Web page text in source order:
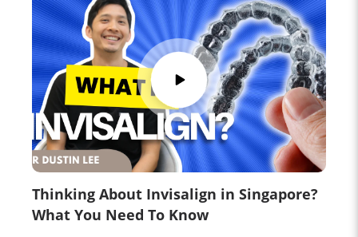
Thinking About Invisalign in Singapore?
What You Need To Know